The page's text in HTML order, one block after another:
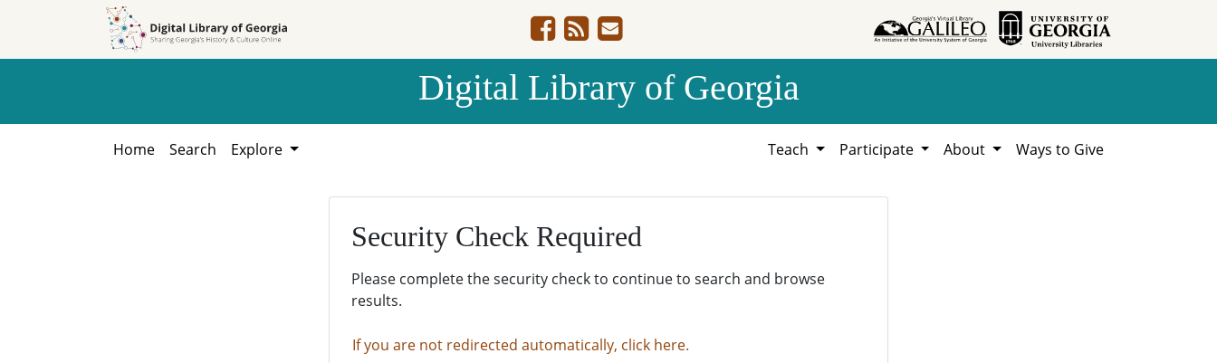
Digital Library of Georgia
Home Search Explore Teach Participate About Ways to Give
Security Check Required
Please complete the security check to continue to search and browse
results.
If you are not redirected automatically, click here.